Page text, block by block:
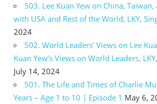
503. Lee Kuan Yew on China,
with USA and Rest of the World, LKY,
2024
502. World Leaders’ Views on Lee
Kuan Yew’s Views on World Leaders,
July 14, 2024
501. The Life and Times of Charlie
Years – Age 1 to 10 | Episode 1 May 6,